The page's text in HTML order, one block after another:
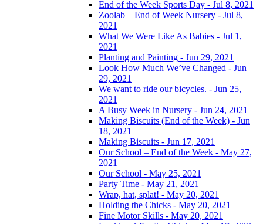
End of the Week Sports Day - Jul 8, 2021
Zoolab – End of Week Nursery - Jul 8,
2021
What We Were Like As Babies - Jul 1,
2021
Planting and Painting - Jun 29, 2021
Look How Much We’ve Changed - Jun
29, 2021
We want to ride our bicycles. - Jun 25,
2021
A Busy Week in Nursery - Jun 24, 2021
Making Biscuits (End of the Week) - Jun
18, 2021
Making Biscuits - Jun 17, 2021
Our School – End of the Week - May 27,
2021
Our School - May 25, 2021
Party Time - May 21, 2021
Wrap, hat, splat! - May 20, 2021
Holding the Chicks - May 20, 2021
Fine Motor Skills - May 20, 2021